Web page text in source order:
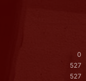
0
527
527